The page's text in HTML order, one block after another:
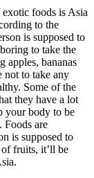
foods is Asia
to the
is supposed to
to take the
apples, bananas
not to take any
Some of the
they have a lot
your body to be
Foods are
is supposed to
fruits, it’ll be